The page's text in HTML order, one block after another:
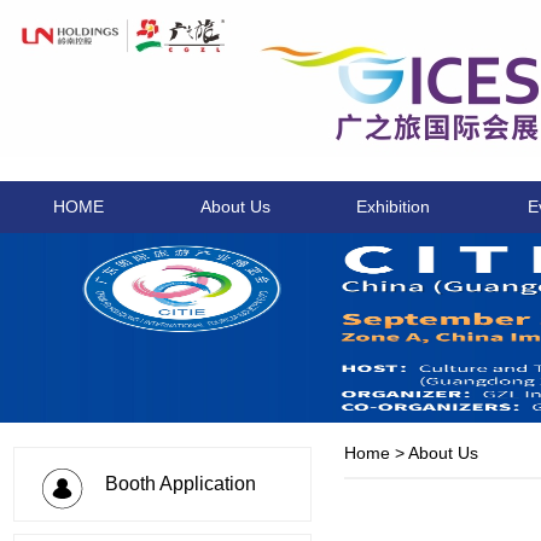
HOME About Us Exhibition
Booth Application
Home >About Us